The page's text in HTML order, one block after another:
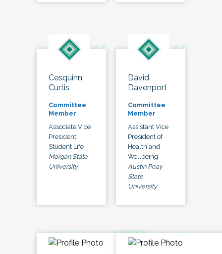
Cesquinn
Curtis
Committee
Member
Associate Vice
President,
Student Life
Morgan State
University
David
Davenport
Committee
Member
Assistant Vice
President of
Health and
Wellbeing
Austin Peay
State
University